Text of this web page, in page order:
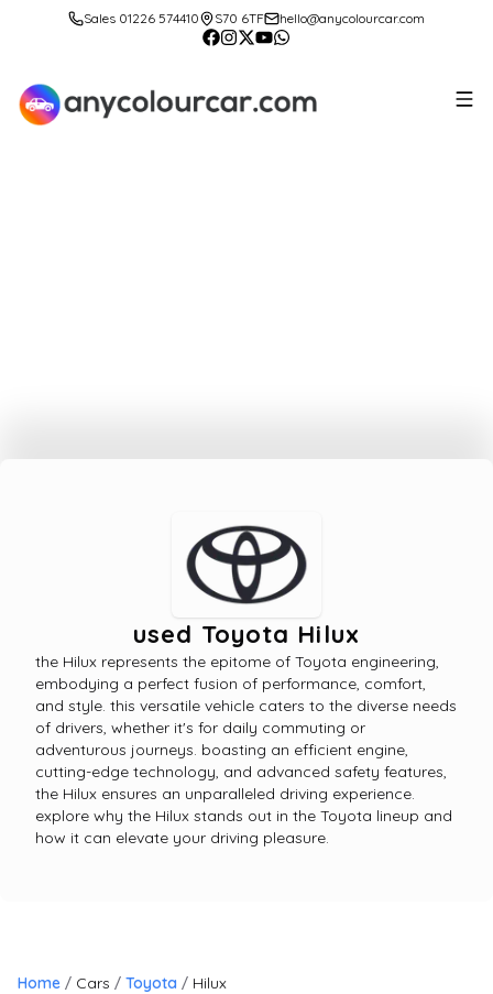
Sales 01226 574410 S70 6TF hello@anycolourcar.com
used Toyota Hilux
the Hilux represents the epitome of Toyota engineering,
embodying a perfect fusion of performance, comfort,
and style. this versatile vehicle caters to the diverse needs
of drivers, whether it's for daily commuting or
adventurous journeys. boasting an efficient engine,
cutting-edge technology, and advanced safety features,
the Hilux ensures an unparalleled driving experience.
explore why the Hilux stands out in the Toyota lineup and
how it can elevate your driving pleasure.
Home Cars Toyota Hilux